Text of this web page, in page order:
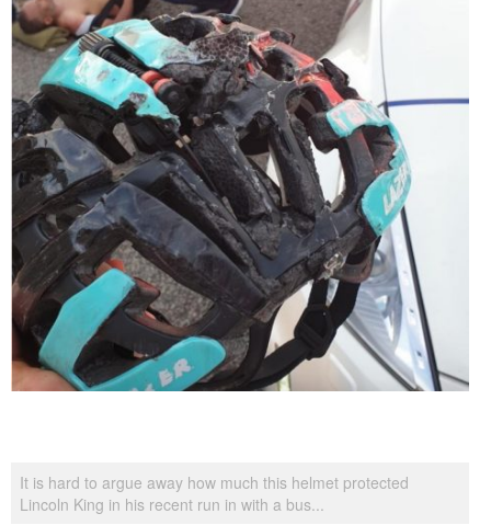
It is hard to argue away how much this helmet protected
Lincoln King in his recent run in with a bus...